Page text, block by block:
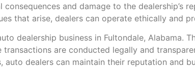
and damage to the dealership’s
that arise, dealers can operate ethically and
dealership business in Fultondale, Alabama.
are conducted legally and
dealers can maintain their reputation and